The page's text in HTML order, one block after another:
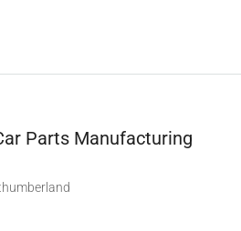
Parts Manufacturing